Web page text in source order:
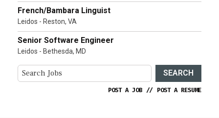
French/Bambara Linguist
Leidos - Reston, VA
Senior Software Engineer
Leidos - Bethesda, MD
SEARCH
POST A JOB // POST A RESUME